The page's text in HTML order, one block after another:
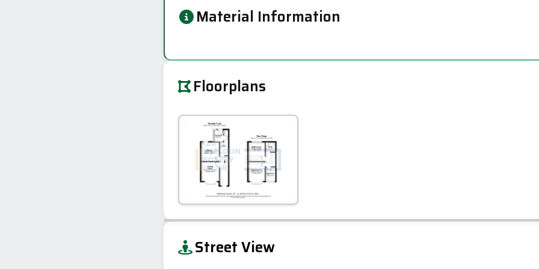
Material Information
Floorplans
+
−
Tap to explore map
Street View